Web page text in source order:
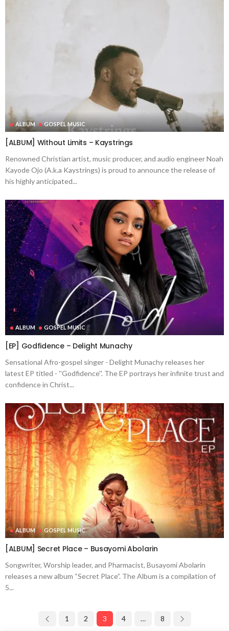
ALBUM GOSPEL MUSIC
[ALBUM] Without Limits – Kaystrings
Renowned Christian artist, music producer, and audio engineer Noah
Kayode Ojo (A.k.a Kaystrings) is proud to announce the release of
his highly anticipated...
ALBUM GOSPEL MUSIC
[EP] Godfidence – Delight Munachy
Sensational Afro-gospel singer - Delight Munachy releases her
latest EP titled - ''Godfidence''. The EP portrays her infinite trust and
confidence in Christ...
ALBUM GOSPEL MUSIC
[ALBUM] Secret Place – Busayomi Abolarin
Songwriter, Worship leader, and Pharmacist, Busayomi Abolarin
releases a new album “Secret Place”. The Album is a compilation of
5...
1 2 3 4 … 8